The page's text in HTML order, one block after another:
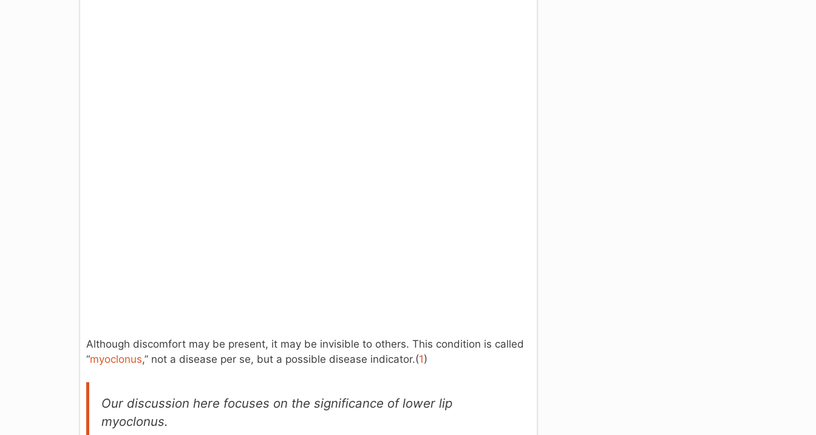
Although discomfort may be present, it may be invisible to others. This condition is called
“myoclonus,” not a disease per se, but a possible disease indicator.(1)
Our discussion here focuses on the significance of lower lip
myoclonus.